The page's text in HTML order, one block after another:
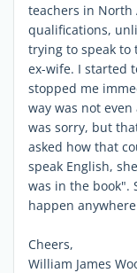
teachers in North
qualifications,
trying to speak to
ex-wife. I started
stopped me
way was not
was sorry, but
asked how that
speak English,
was in the book".
happen
Cheers,
William James